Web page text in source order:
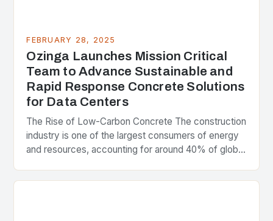
FEBRUARY 28, 2025
Ozinga Launches Mission Critical
Team to Advance Sustainable and
Rapid Response Concrete Solutions
for Data Centers
The Rise of Low-Carbon Concrete The construction
industry is one of the largest consumers of energy
and resources, accounting for around 40% of global